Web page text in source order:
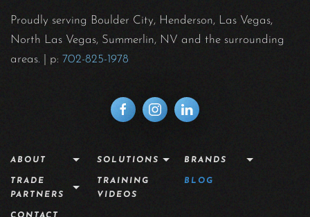
Proudly serving Boulder City, Henderson, Las Vegas,
North Las Vegas, Summerlin, NV and the surrounding
areas. | p: 702-825-1978
ABOUT SOLUTIONS BRANDS
TRADE
PARTNERS
TRAINING
VIDEOS
BLOG